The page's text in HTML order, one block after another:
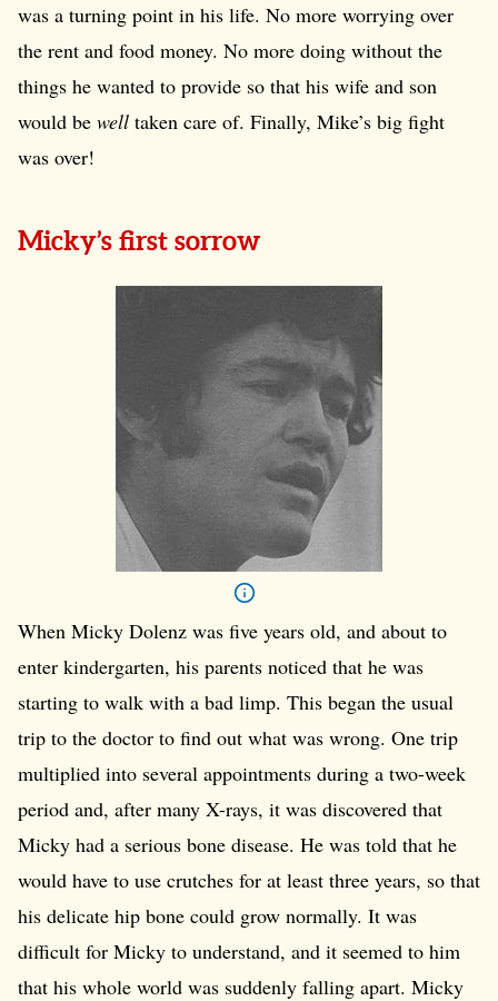
was a turning point in his life. No more worrying over
the rent and food money. No more doing without the
things he wanted to provide so that his wife and son
would be well taken care of. Finally, Mike’s big fight
was over!
Micky’s first sorrow
When Micky Dolenz was five years old, and about to
enter kindergarten, his parents noticed that he was
starting to walk with a bad limp. This began the usual
trip to the doctor to find out what was wrong. One trip
multiplied into several appointments during a two-week
period and, after many X-rays, it was discovered that
Micky had a serious bone disease. He was told that he
would have to use crutches for at least three years, so that
his delicate hip bone could grow normally. It was
difficult for Micky to understand, and it seemed to him
that his whole world was suddenly falling apart. Micky